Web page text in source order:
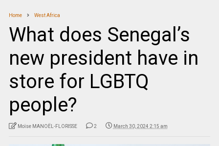
Home West Africa
What does Senegal’s
new president have in
store for LGBTQ
people?
Moïse MANOËL-FLORISSE 2 March 30, 2024 2:15 am